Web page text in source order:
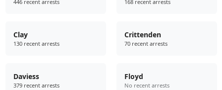
446 recent arrests 168 recent arrests
Clay
130 recent arrests
Crittenden
70 recent arrests
Daviess
379 recent arrests
Floyd
No recent arrests